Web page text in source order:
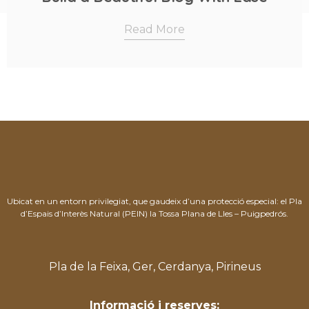
Read More
Ubicat en un entorn privilegiat, que gaudeix d’una protecció especial: el Pla
d’Espais d’Interès Natural (PEIN) la Tossa Plana de Lles – Puigpedrós.
Pla de la Feixa, Ger, Cerdanya, Pirineus
Informació i reserves: